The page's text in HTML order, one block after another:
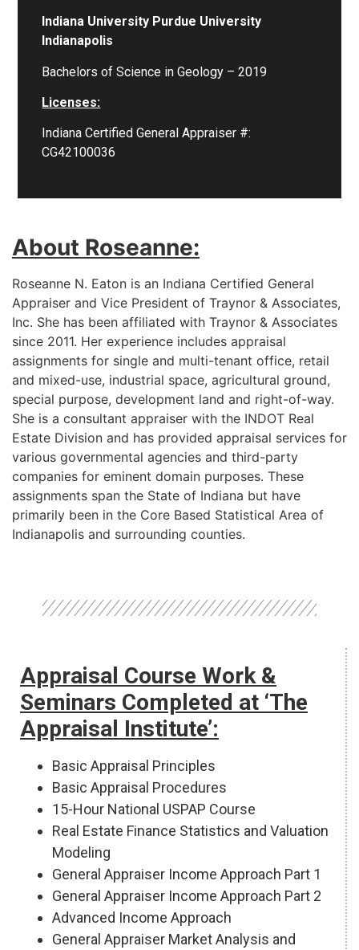
Indiana University Purdue University
Indianapolis
Bachelors of Science in Geology – 2019
Licenses:
Indiana Certified General Appraiser #:
CG42100036
About Roseanne:
Roseanne N. Eaton is an Indiana Certified General
Appraiser and Vice President of Traynor & Associates,
Inc. She has been affiliated with Traynor & Associates
since 2011. Her experience includes appraisal
assignments for single and multi-tenant office, retail
and mixed-use, industrial space, agricultural ground,
special purpose, development land and right-of-way.
She is a consultant appraiser with the INDOT Real
Estate Division and has provided appraisal services for
various governmental agencies and third-party
companies for eminent domain purposes. These
assignments span the State of Indiana but have
primarily been in the Core Based Statistical Area of
Indianapolis and surrounding counties.
Appraisal Course Work &
Seminars Completed at ‘The
Appraisal Institute’:
Basic Appraisal Principles
Basic Appraisal Procedures
15-Hour National USPAP Course
Real Estate Finance Statistics and Valuation
Modeling
General Appraiser Income Approach Part 1
General Appraiser Income Approach Part 2
Advanced Income Approach
General Appraiser Market Analysis and